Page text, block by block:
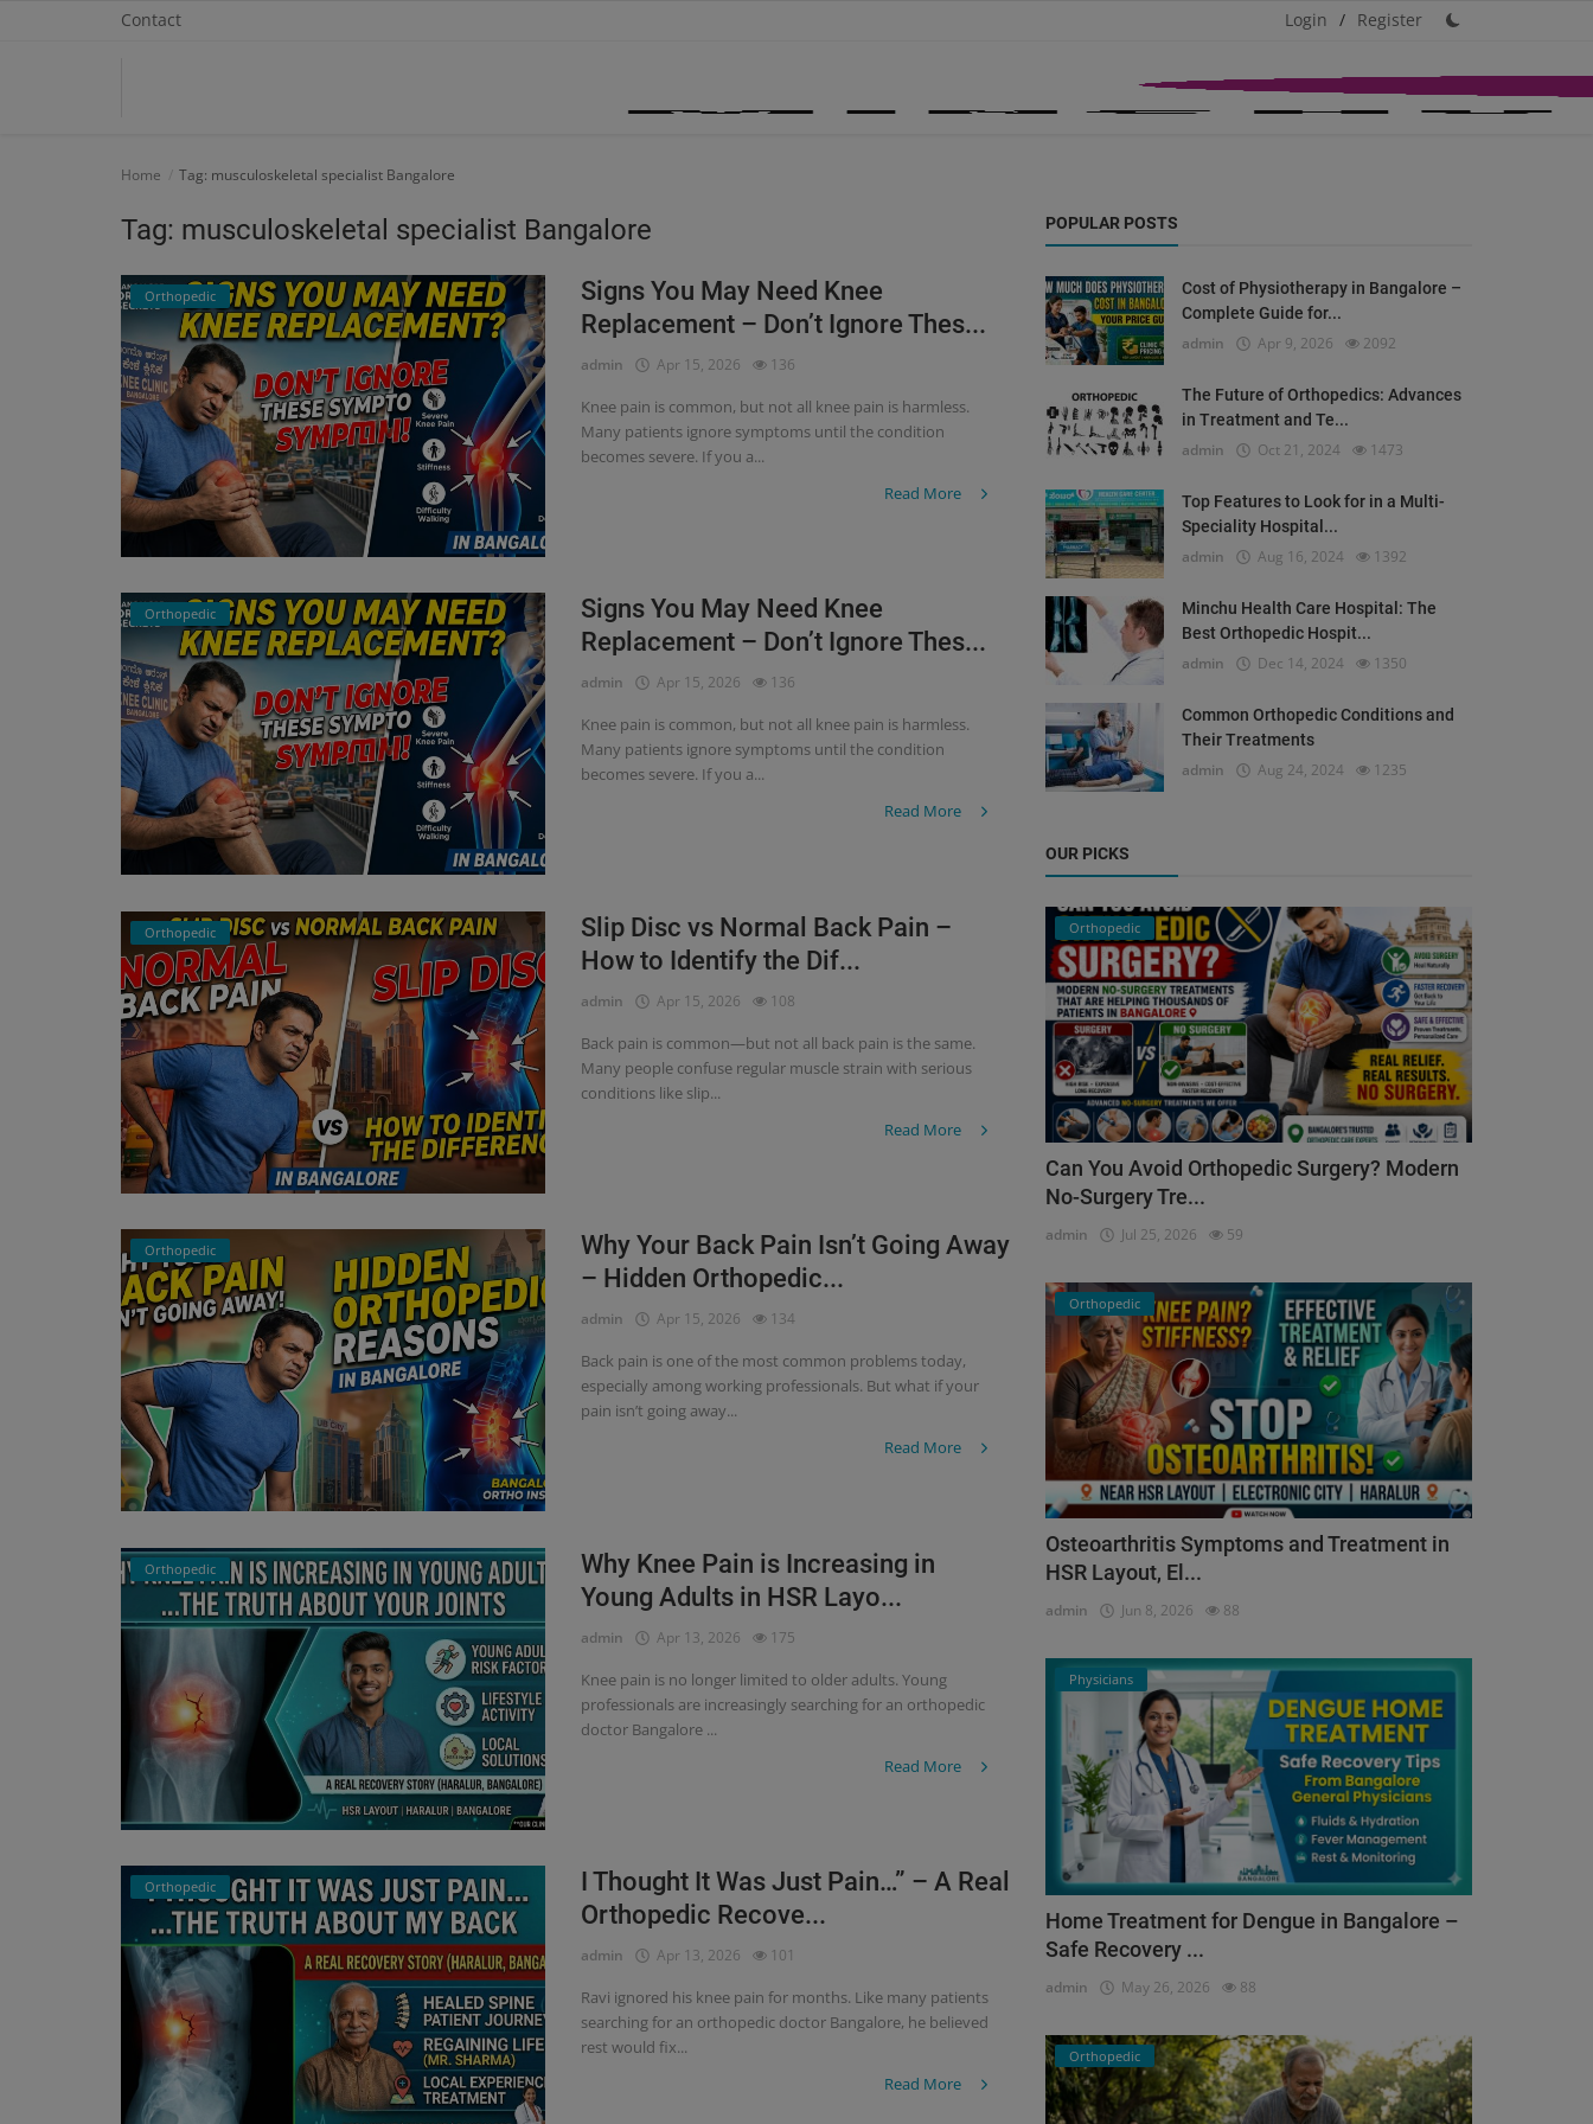
Contact Login / Register
OBG, Maternity & Birthchild Care
Health Care Center
Physiotherapy
Home Tag: musculoskeletal specialist Bangalore
Tag: musculoskeletal specialist Bangalore
Orthopedic
Signs You May Need Knee
Replacement – Don’t Ignore Thes...
admin Apr 15, 2026 136
Knee pain is common, but not all knee pain is harmless.
Many patients ignore symptoms until the condition
becomes severe. If you a...
Read More
Orthopedic
Signs You May Need Knee
Replacement – Don’t Ignore Thes...
admin Apr 15, 2026 136
Knee pain is common, but not all knee pain is harmless.
Many patients ignore symptoms until the condition
becomes severe. If you a...
Read More
Orthopedic
Slip Disc vs Normal Back Pain –
How to Identify the Dif...
admin Apr 15, 2026 108
Back pain is common—but not all back pain is the same.
Many people confuse regular muscle strain with serious
conditions like slip...
Read More
Orthopedic
Why Your Back Pain Isn’t Going Away
– Hidden Orthopedic...
admin Apr 15, 2026 134
Back pain is one of the most common problems today,
especially among working professionals. But what if your
pain isn’t going away...
Read More
Orthopedic
Why Knee Pain is Increasing in
Young Adults in HSR Layo...
admin Apr 13, 2026 175
Knee pain is no longer limited to older adults. Young
professionals are increasingly searching for an orthopedic
doctor Bangalore ...
Read More
Orthopedic
I Thought It Was Just Pain…” – A Real
Orthopedic Recove...
admin Apr 13, 2026 101
Ravi ignored his knee pain for months. Like many patients
searching for an orthopedic doctor Bangalore, he believed
rest would fix...
Read More
POPULAR POSTS
Cost of Physiotherapy in Bangalore –
Complete Guide for...
admin Apr 9, 2026 2092
The Future of Orthopedics: Advances
in Treatment and Te...
admin Oct 21, 2024 1473
Top Features to Look for in a Multi-
Speciality Hospital...
admin Aug 16, 2024 1392
Minchu Health Care Hospital: The
Best Orthopedic Hospit...
admin Dec 14, 2024 1350
Common Orthopedic Conditions and
Their Treatments
admin Aug 24, 2024 1235
OUR PICKS
Orthopedic
Can You Avoid Orthopedic Surgery? Modern
No-Surgery Tre...
admin Jul 25, 2026 59
Orthopedic
Osteoarthritis Symptoms and Treatment in
HSR Layout, El...
admin Jun 8, 2026 88
Physicians
Home Treatment for Dengue in Bangalore –
Safe Recovery ...
admin May 26, 2026 88
Orthopedic